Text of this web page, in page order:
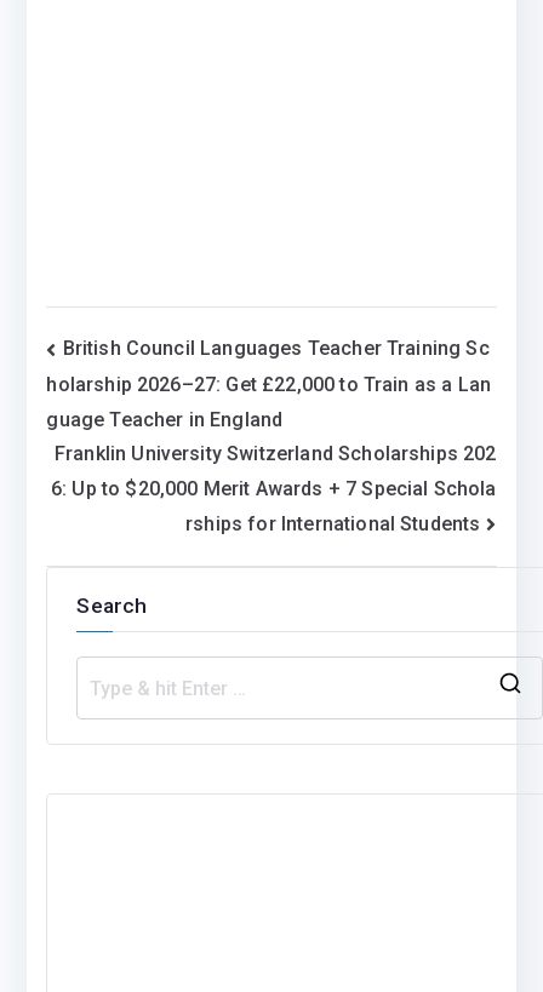
Post
navigation
British Council Languages Teacher Training Sc
holarship 2026–27: Get £22,000 to Train as a Lan
guage Teacher in England
Franklin University Switzerland Scholarships 202
6: Up to $20,000 Merit Awards + 7 Special Schola
rships for International Students
Search